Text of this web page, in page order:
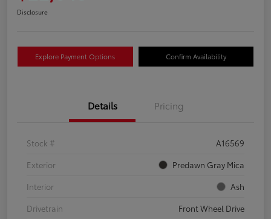
Disclosure
Explore Payment Options Confirm Availability
Details Pricing
Stock #
A16569
Exterior
Predawn Gray Mica
Interior
Ash
Drivetrain
Front Wheel Drive